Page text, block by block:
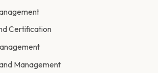
Certification
Management